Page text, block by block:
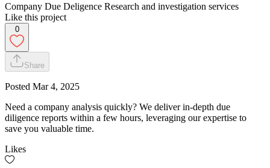
Company Due Deligence Research and investigation services
Like this project
0
Share
Posted Mar 4, 2025
Need a company analysis quickly? We deliver in-depth due
diligence reports within a few hours, leveraging our expertise to
save you valuable time.
Likes